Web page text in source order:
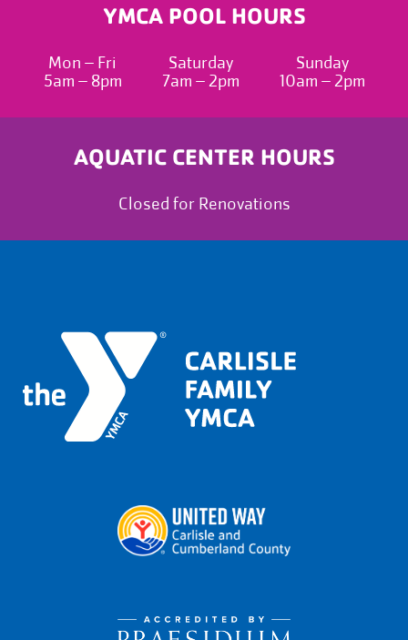
YMCA POOL HOURS
Mon – Fri
5am – 8pm
Saturday
7am – 2pm
Sunday
10am – 2pm
AQUATIC CENTER HOURS
Closed for Renovations